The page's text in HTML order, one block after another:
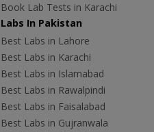
Book Lab Tests in Karachi
Labs In Pakistan
Best Labs in Lahore
Best Labs in Karachi
Best Labs in Islamabad
Best Labs in Rawalpindi
Best Labs in Faisalabad
Best Labs in Gujranwala